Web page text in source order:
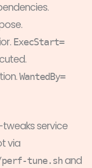
ExecStart=
WantedBy=
service
via
tune.sh and